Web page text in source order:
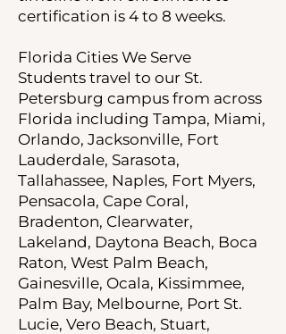
certification is 4 to 8 weeks.
Florida Cities We Serve
Students travel to our St.
Petersburg campus from across
Florida including Tampa, Miami,
Orlando, Jacksonville, Fort
Lauderdale, Sarasota,
Tallahassee, Naples, Fort Myers,
Pensacola, Cape Coral,
Bradenton, Clearwater,
Lakeland, Daytona Beach, Boca
Raton, West Palm Beach,
Gainesville, Ocala, Kissimmee,
Palm Bay, Melbourne, Port St.
Lucie, Vero Beach, Stuart,